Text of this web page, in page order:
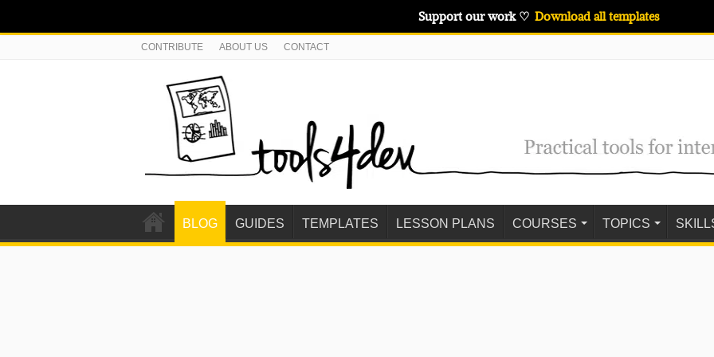
CONTRIBUTE ABOUT US CONTACT
BLOG GUIDES TEMPLATES LESSON PLANS COURSES TOPICS
Support our work ♡ Download all templates